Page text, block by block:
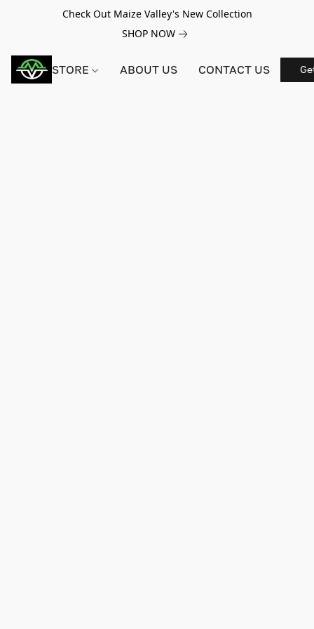
Check Out Maize Valley's New Collection
SHOP NOW
STORE ABOUT US CONTACT US